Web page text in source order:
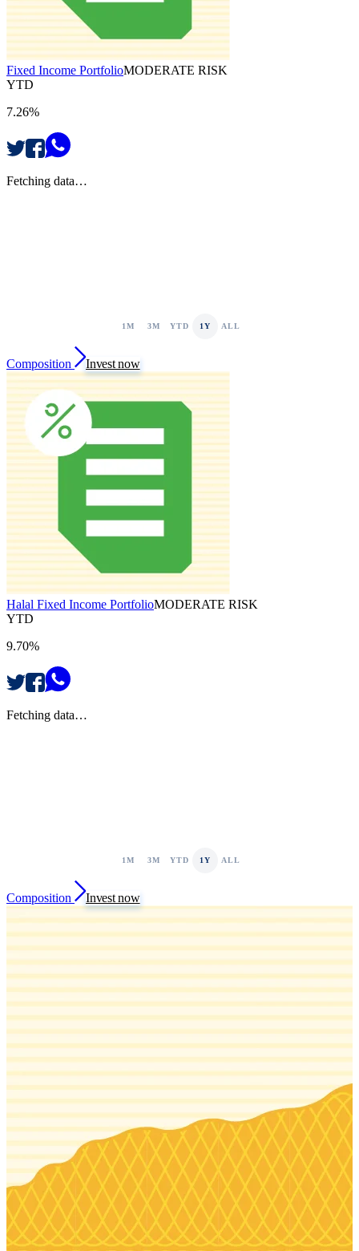
Fixed Income PortfolioMODERATE RISK
YTD
7.26%
Fetching data…
1M 3M YTD 1Y ALL
Composition Invest now
Halal Fixed Income PortfolioMODERATE RISK
YTD
9.70%
Fetching data…
1M 3M YTD 1Y ALL
Composition Invest now